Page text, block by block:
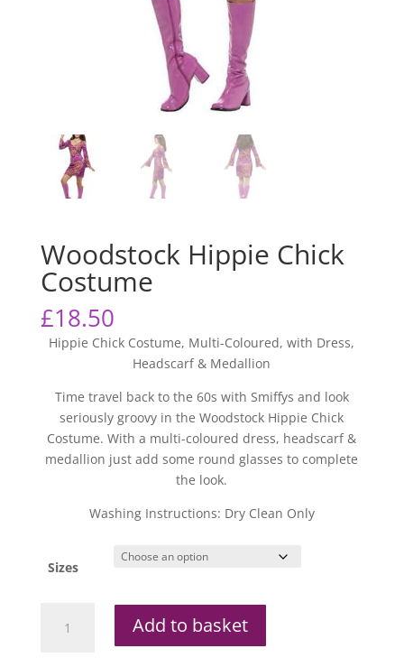
Woodstock Hippie Chick
Costume
£18.50
Hippie Chick Costume, Multi-Coloured, with Dress,
Headscarf & Medallion
Time travel back to the 60s with Smiffys and look
seriously groovy in the Woodstock Hippie Chick
Costume. With a multi-coloured dress, headscarf &
medallion just add some round glasses to complete
the look.
Washing Instructions: Dry Clean Only
Sizes
Hippie
Add to basket